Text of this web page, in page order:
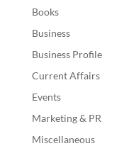
Books
Business
Business Profile
Current Affairs
Events
Marketing & PR
Miscellaneous